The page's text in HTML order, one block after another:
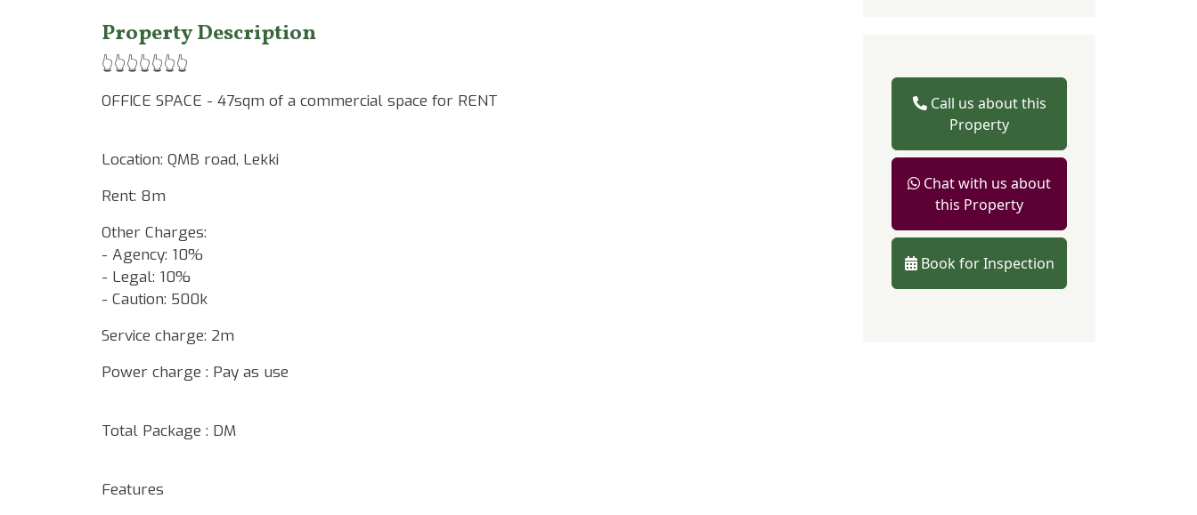
Property Description
👆👆👆👆👆👆👆
OFFICE SPACE - 47sqm of a commercial space for RENT
Location: QMB road, Lekki
Rent: 8m
Other Charges:
- Agency: 10%
- Legal: 10%
- Caution: 500k
Service charge: 2m
Power charge : Pay as use
Total Package : DM
Features
Call us about this
Property
Chat with us about
this Property
Book for Inspection